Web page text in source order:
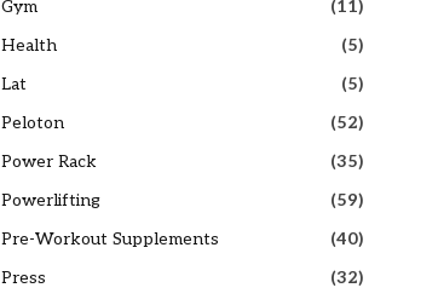
Gym
(11)
Health
(5)
Lat
(5)
Peloton
(52)
Power Rack
(35)
Powerlifting
(59)
Pre-Workout Supplements
(40)
Press
(32)